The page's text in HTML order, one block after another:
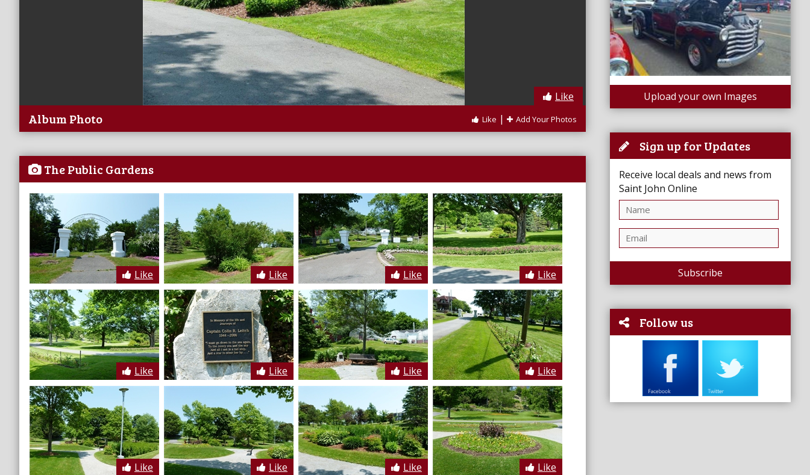
Upload your own Images
Sign up for Updates
Receive local deals and news from
Saint John Online
Subscribe
Follow us
Like
Like | Add Your Photos
Album Photo
The Public Gardens
Like Like Like Like
Like Like Like Like
Like Like Like Like